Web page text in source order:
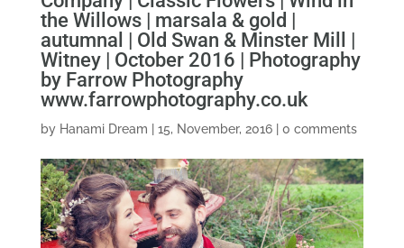
the Willows | marsala & gold |
autumnal | Old Swan & Minster Mill |
Witney | October 2016 | Photography
by Farrow Photography
www.farrowphotography.co.uk
by Hanami Dream 15, November, 2016| 0 comments